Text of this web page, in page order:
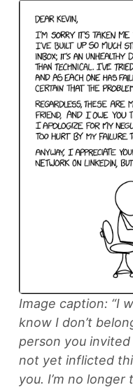
Image caption: “I
know I don’t
person you
not yet inflicted
you. I’m no longer